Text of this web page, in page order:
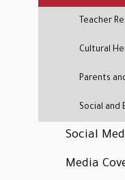
Teacher
Cultural
Parents
Social and
Social
Media